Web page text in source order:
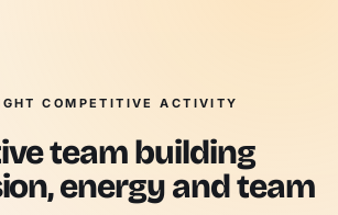
COMPETITIVE ACTIVITY
team building
energy and team